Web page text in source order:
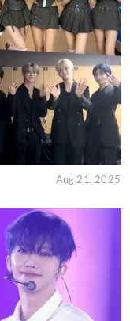
Aug 21, 2025